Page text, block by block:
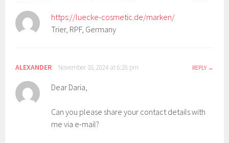
https://luecke-cosmetic.de/marken/
Trier, RPF, Germany
ALEXANDER November 18, 2024 at 6:28 pm REPLY
Dear Daria,
Can you please share your contact details with
me via e-mail?